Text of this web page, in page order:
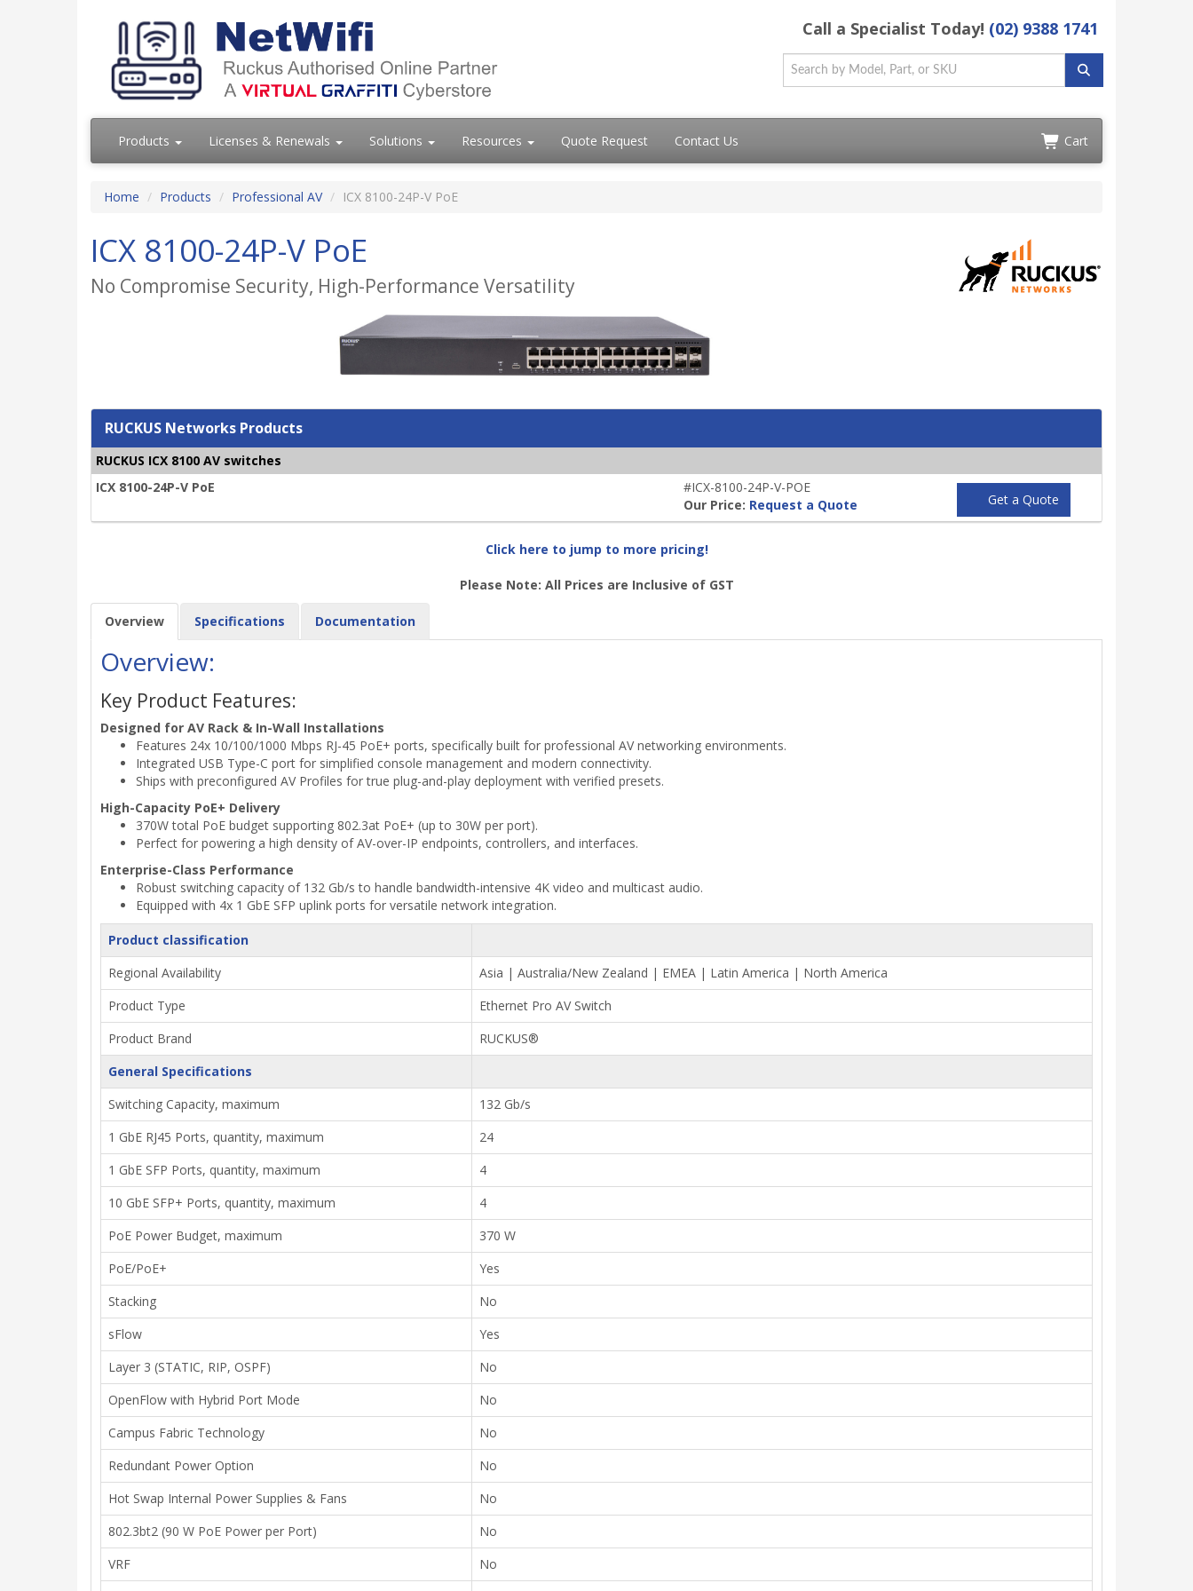
Call a Specialist Today! (02) 9388 1741
Products Licenses & Renewals Solutions Resources Quote Request Contact Us Cart
Home Products Professional AV ICX 8100-24P-V PoE
ICX 8100-24P-V PoE
No Compromise Security, High-Performance Versatility
RUCKUS Networks Products
RUCKUS ICX 8100 AV switches
ICX 8100-24P-V PoE
#ICX-8100-24P-V-POE
Our Price: Request a Quote Get a Quote
Click here to jump to more pricing!
Please Note: All Prices are Inclusive of GST
Overview Specifications Documentation
Overview:
Key Product Features:
Designed for AV Rack & In-Wall Installations
Features 24x 10/100/1000 Mbps RJ-45 PoE+ ports, specifically built for professional AV networking environments.
Integrated USB Type-C port for simplified console management and modern connectivity.
Ships with preconfigured AV Profiles for true plug-and-play deployment with verified presets.
High-Capacity PoE+ Delivery
370W total PoE budget supporting 802.3at PoE+ (up to 30W per port).
Perfect for powering a high density of AV-over-IP endpoints, controllers, and interfaces.
Enterprise-Class Performance
Robust switching capacity of 132 Gb/s to handle bandwidth-intensive 4K video and multicast audio.
Equipped with 4x 1 GbE SFP uplink ports for versatile network integration.
Product classification
Regional Availability
Asia | Australia/New Zealand | EMEA | Latin America | North America
Product Type
Ethernet Pro AV Switch
Product Brand
RUCKUS®
General Specifications
Switching Capacity, maximum
132 Gb/s
1 GbE RJ45 Ports, quantity, maximum
24
1 GbE SFP Ports, quantity, maximum
4
10 GbE SFP+ Ports, quantity, maximum
4
PoE Power Budget, maximum
370 W
PoE/PoE+
Yes
Stacking
No
sFlow
Yes
Layer 3 (STATIC, RIP, OSPF)
No
OpenFlow with Hybrid Port Mode
No
Campus Fabric Technology
No
Redundant Power Option
No
Hot Swap Internal Power Supplies & Fans
No
802.3bt2 (90 W PoE Power per Port)
No
VRF
No